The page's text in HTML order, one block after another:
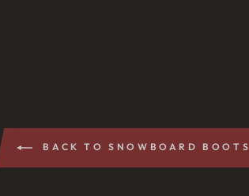
BACK TO SNOWBOARD BOOTS